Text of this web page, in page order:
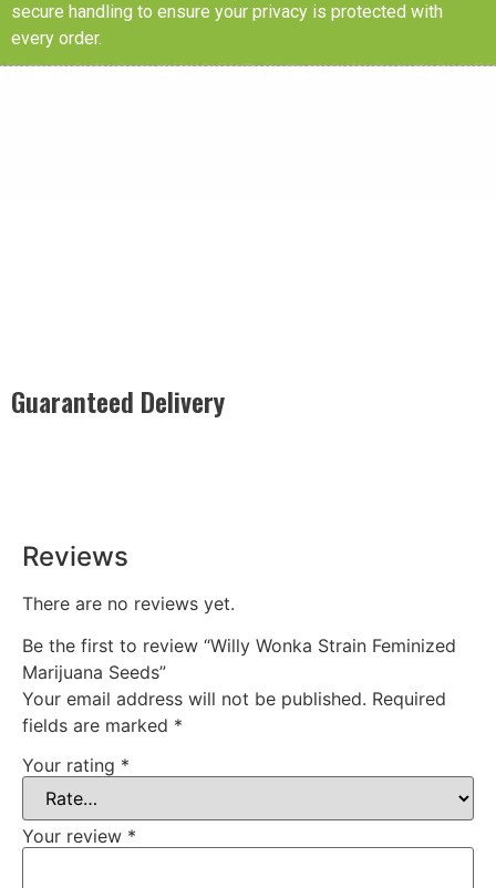
secure handling to ensure your privacy is protected with
every order.
Guaranteed Delivery
Reviews
There are no reviews yet.
Be the first to review “Willy Wonka Strain Feminized
Marijuana Seeds”
Your email address will not be published. Required
fields are marked *
Your rating *
Your review *